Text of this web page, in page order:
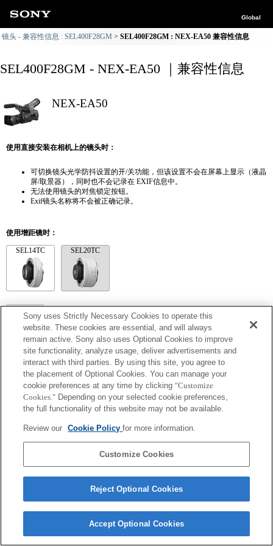
Global
镜头 - 兼容性信息 : SEL400F28GM SEL400F28GM : NEX-EA50 兼容性信息
SEL400F28GM - NEX-EA50 ｜兼容性信息
NEX-EA50
使用直接安装在相机上的镜头时：
可切换镜头光学防抖设置的开/关功能，但该设置不会在屏幕上显示（液晶
屏/取景器），同时也不会记录在 EXIF信息中。
无法使用镜头的对焦锁定按钮。
Exif镜头名称将不会被正确记录。
使用增距镜时：
SEL14TC SEL20TC
SEL14TC
Exif 鏡頭名的焦距和最大光圈會以放大倍數值列出。然而，如光圈值乘以放
大倍數為 10 或更高時，便無法正確顯示。
Sony uses Strictly Necessary Cookies to operate this
website. These cookies are essential, and will always
remain active. Sony also uses Optional Cookies to improve
site functionality, analyze usage, deliver advertisements and
interact with third parties. By using this site, you agree to
the placement of Optional Cookies. You can manage your
cookie preferences at any time by clicking "Customize
Cookies." Depending on your selected cookie preferences,
the full functionality of this website may not be available.
Review our Cookie Policyfor more information.
Customize Cookies
Reject Optional Cookies
Accept Optional Cookies